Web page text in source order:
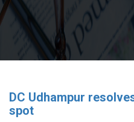
DC Udhampur
spot